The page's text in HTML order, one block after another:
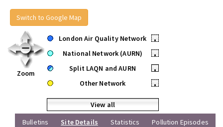
Switch to Google Map
Zoom
London Air Quality Network
•
National Network (AURN)
•
Split LAQN and AURN
•
Other Network
•
View all
Bulletins
Site Details Statistics Pollution Episodes